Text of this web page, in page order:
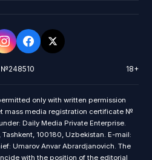
№248510 18+
only with written permission
mass media registration certificate №
Daily Media Private Enterprise.
100180, Uzbekistan. E-mail:
Umarov Anvar Abrardjanovich. The
with the position of the editorial